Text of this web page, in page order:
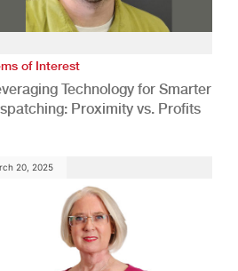
of Interest
Technology for Smarter
Proximity vs. Profits
20, 2025